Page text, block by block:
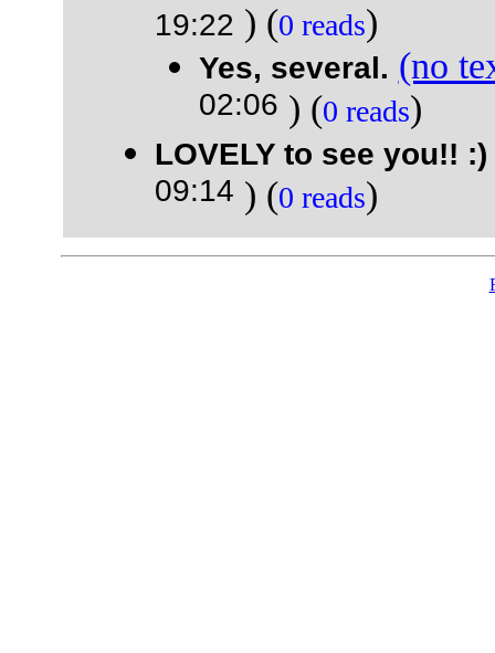
19:22 ) (0 reads)
Yes, several. (no
02:06 ) (0 reads)
LOVELY to see you!! :)
09:14 ) (0 reads)